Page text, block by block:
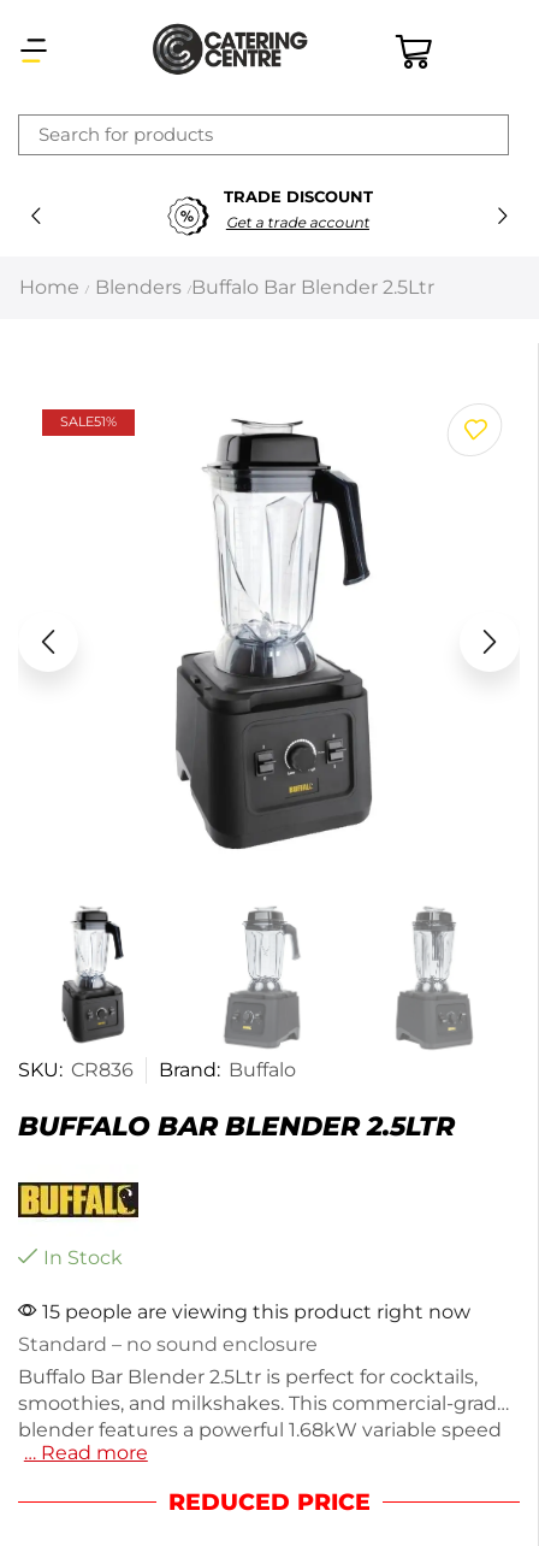
TRADE DISCOUNT
Get a trade account
Home / Blenders / Buffalo Bar Blender 2.5Ltr
SALE51%
SKU: CR836 Brand: Buffalo
BUFFALO BAR BLENDER 2.5LTR
In Stock
15 people are viewing this product right now
Standard – no sound enclosure
Buffalo Bar Blender 2.5Ltr is perfect for cocktails,
smoothies, and milkshakes. This commercial-grade
blender features a powerful 1.68kW variable speed
motor and a large 2.5L BPA-free jug for efficient
plastic, it weighs 6kg and operates at 230V. Enjoy
… Read more
REDUCED PRICE
×
Latest searches:Delete all
Filters Search all